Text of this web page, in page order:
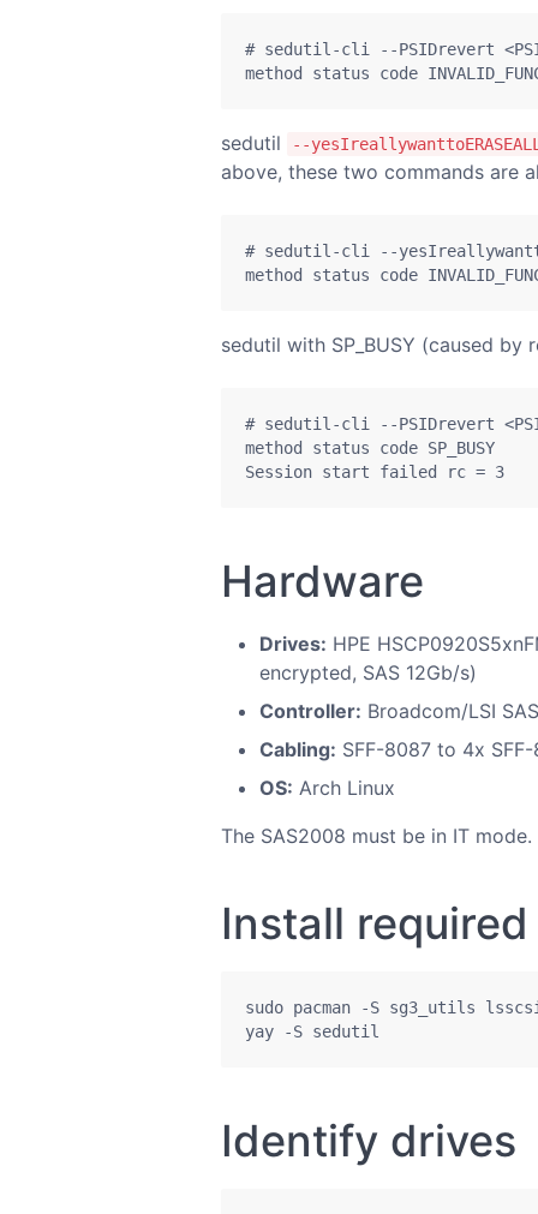
# sedutil-cli --PSIDrevert
method status code
sedutil --
above, these two commands are
# sedutil-cli --
method status code
sedutil with SP_BUSY (caused
# sedutil-cli --PSIDrevert
method status code SP_BUSY
Session start failed rc = 3
Hardware
Drives: HPE
encrypted, SAS 12Gb/s)
Controller: Broadcom/LSI
Cabling: SFF-8087 to 4x
OS: Arch Linux
The SAS2008 must be in IT
Install
sudo pacman -S sg3_utils
yay -S sedutil
Identify drives